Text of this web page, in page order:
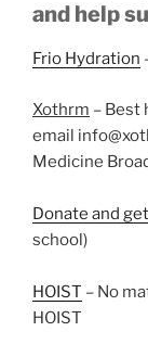
and help
Frio Hydration
Xothrm – Best
email
Medicine
Donate and
school)
HOIST – No
HOIST